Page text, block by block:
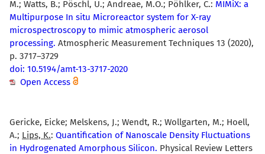
M.; Watts, B.; Pöschl, U.; Andreae, M.O.; Pöhlker, C.: MIMiX: a
Multipurpose In situ Microreactor system for X-ray
microspectroscopy to mimic atmospheric aerosol
processing. Atmospheric Measurement Techniques 13 (2020),
p. 3717–3729
doi: 10.5194/amt-13-3717-2020
Open Access
Gericke, Eicke; Melskens, J.; Wendt, R.; Wollgarten, M.; Hoell,
A.; Lips, K.: Quantification of Nanoscale Density Fluctuations
in Hydrogenated Amorphous Silicon. Physical Review Letters